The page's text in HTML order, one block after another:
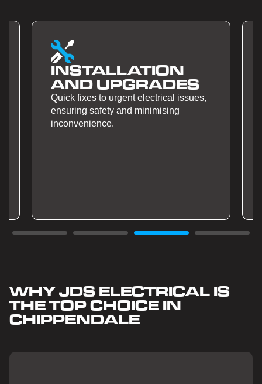
INSTALLATION
AND UPGRADES
Quick fixes to urgent electrical issues,
ensuring safety and minimising
inconvenience.
WHY JDS ELECTRICAL IS
THE TOP CHOICE IN
CHIPPENDALE